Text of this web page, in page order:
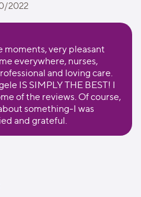
2022
moments, very pleasant
everywhere, nurses,
and loving care.
IS SIMPLY THE BEST! I
of the reviews. Of course,
something-I was
and grateful.